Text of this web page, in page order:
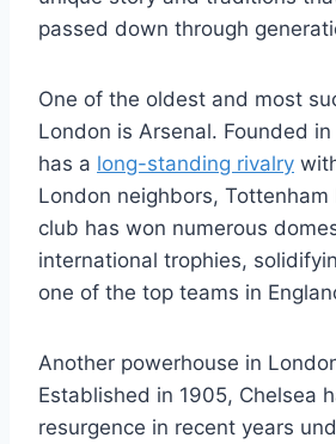
passed down through
One‍ of the oldest⁢ and most
London is Arsenal.‍ Founded in
has a long-standing rivalry
⁣London neighbors, Tottenham
club has won numerous
international​ trophies,
one of the top teams⁣ in
Another powerhouse​ in
Established in 1905, Chelsea
resurgence in​ recent years